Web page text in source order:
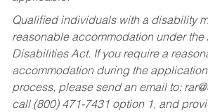
Qualified individuals with a disability
reasonable accommodation under the
Disabilities Act. If you require a
accommodation during the
process, please send an email to:
call (800) 471-7431 option 1, and